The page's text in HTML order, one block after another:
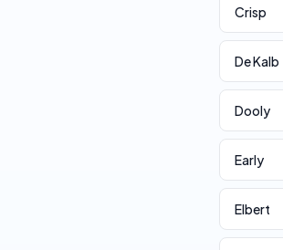
Crisp
De Kalb
Dooly
Early
Elbert